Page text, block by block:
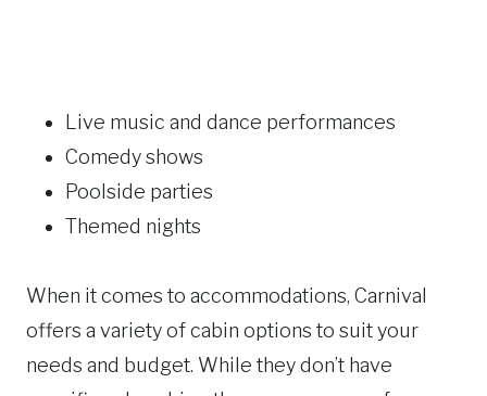
Live music and dance performances
Comedy shows
Poolside parties
Themed nights
When it comes to accommodations, Carnival
offers a variety of cabin options to suit your
needs and budget. While they don’t have